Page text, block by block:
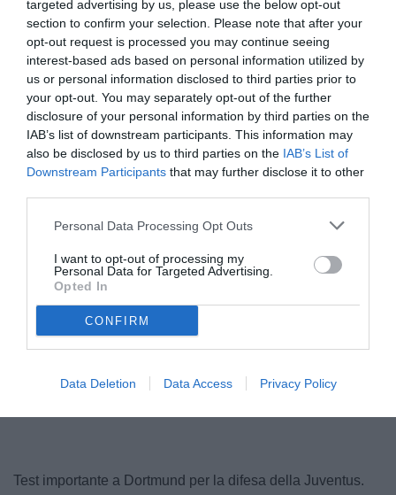
targeted advertising by us, please use the below opt-out
section to confirm your selection. Please note that after your
opt-out request is processed you may continue seeing
interest-based ads based on personal information utilized by
us or personal information disclosed to third parties prior to
your opt-out. You may separately opt-out of the further
disclosure of your personal information by third parties on the
IAB’s list of downstream participants. This information may
also be disclosed by us to third parties on the IAB’s List of
Downstream Participants that may further disclose it to other
Personal Data Processing Opt Outs
I want to opt-out of processing my
Personal Data for Targeted Advertising.
Opted In
CONFIRM
Data Deletion Data Access Privacy Policy
© foto di www.imagephotoagency.it
Test importante a Dortmund per la difesa della Juventus.